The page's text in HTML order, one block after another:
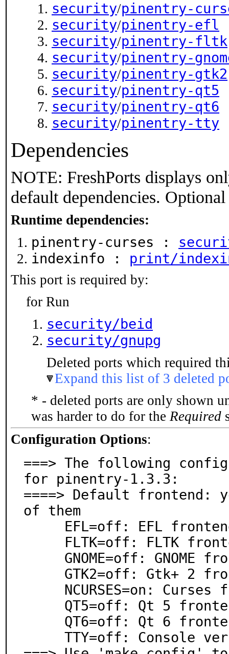
security/pinentry-
security/pinentry-efl
security/pinentry-fltk
security/pinentry-
security/pinentry-gtk2
security/pinentry-qt5
security/pinentry-qt6
security/pinentry-tty
Dependencies
NOTE: FreshPorts displays
default dependencies.
Runtime dependencies:
pinentry-curses :
indexinfo : print/
This port is required by:
for Run
security/beid
security/gnupg
Deleted ports which required
Expand this list of 3 deleted
* - deleted ports are only shown
was harder to do for the Required
Configuration Options:
===> The following
for pinentry-1.3.3:
====> Default frontend:
of them